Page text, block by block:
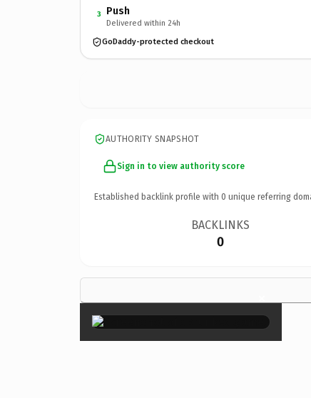
3 Push
Delivered within 24h
GoDaddy-protected checkout
AUTHORITY SNAPSHOT
Sign in to view authority score
Established backlink profile with 0 unique referring
BACKLINKS
0
×